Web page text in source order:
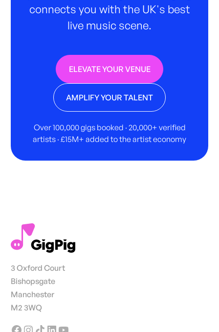
connects you with the UK's best
live music scene.
ELEVATE YOUR VENUE
AMPLIFY YOUR TALENT
Over 100,000 gigs booked · 20,000+ verified
artists · £15M+ added to the artist economy
3 Oxford Court
Bishopsgate
Manchester
M2 3WQ